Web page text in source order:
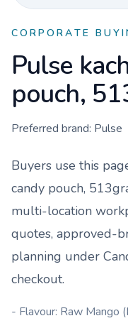
CORPORATE
Pulse
pouch,
Preferred brand: Pulse
Buyers use this
candy pouch,
multi-location
quotes, approved-
planning under
checkout.
- Flavour: Raw Mango